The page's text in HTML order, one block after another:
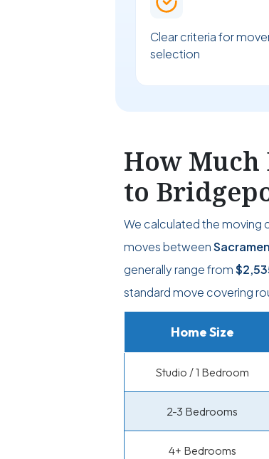
Clear criteria for
selection
How Much
to
We calculated the moving
moves between
generally range from
standard move covering
Home Size
Studio / 1 Bedroom
2-3 Bedrooms
4+ Bedrooms